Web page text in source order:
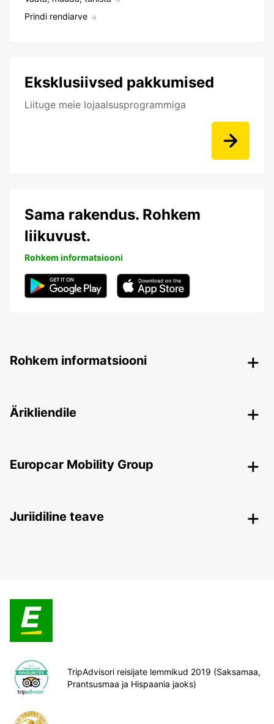
Prindi rendiarve
Eksklusiivsed pakkumised
Liituge meie lojaalsusprogrammiga
Sama rakendus. Rohkem
liikuvust.
Rohkem informatsiooni
Rohkem informatsiooni
Ärikliendile
Europcar Mobility Group
Juriidiline teave
TripAdvisori reisijate lemmikud 2019 (Saksamaa,
Prantsusmaa ja Hispaania jaoks)